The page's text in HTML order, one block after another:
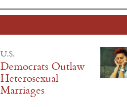
U.S.
Democrats Outlaw
Heterosexual
Marriages